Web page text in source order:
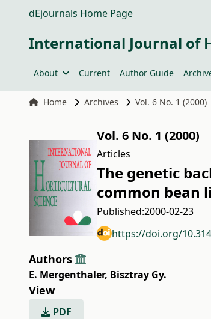
dEjournals Home Page
International Journal of
About Current Author Guide
Home Archives Vol. 6 No. 1 (2000)
Vol. 6 No. 1 (2000)
Articles
The genetic
common bean
Published:2000-02-23
https://doi.org/
Authors
E. Mergenthaler, Bisztray Gy.
View
PDF